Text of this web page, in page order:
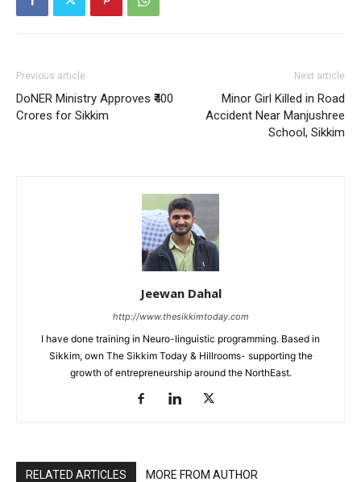
Previous article
DoNER Ministry Approves ₹400
Crores for Sikkim
Next article
Minor Girl Killed in Road
Accident Near Manjushree
School, Sikkim
Jeewan Dahal
http://www.thesikkimtoday.com
I have done training in Neuro-linguistic programming. Based in
Sikkim, own The Sikkim Today & Hillrooms- supporting the
growth of entrepreneurship around the NorthEast.
RELATED ARTICLES MORE FROM AUTHOR